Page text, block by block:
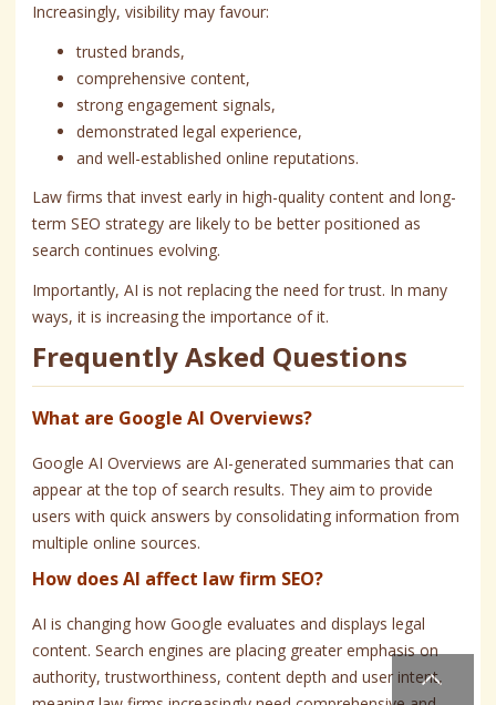
Increasingly, visibility may favour:
trusted brands,
comprehensive content,
strong engagement signals,
demonstrated legal experience,
and well-established online reputations.
Law firms that invest early in high-quality content and long-
term SEO strategy are likely to be better positioned as
search continues evolving.
Importantly, AI is not replacing the need for trust. In many
ways, it is increasing the importance of it.
Frequently Asked Questions
What are Google AI Overviews?
Google AI Overviews are AI-generated summaries that can
appear at the top of search results. They aim to provide
users with quick answers by consolidating information from
multiple online sources.
How does AI affect law firm SEO?
AI is changing how Google evaluates and displays legal
content. Search engines are placing greater emphasis on
authority, trustworthiness, content depth and user intent,